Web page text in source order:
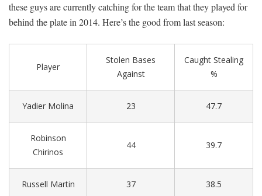
these guys are currently catching for the team that they played for
behind the plate in 2014. Here’s the good from last season:
Player
Stolen Bases
Against
Caught Stealing
%
Yadier Molina 23 47.7
Robinson
Chirinos
44 39.7
Russell Martin 37 38.5